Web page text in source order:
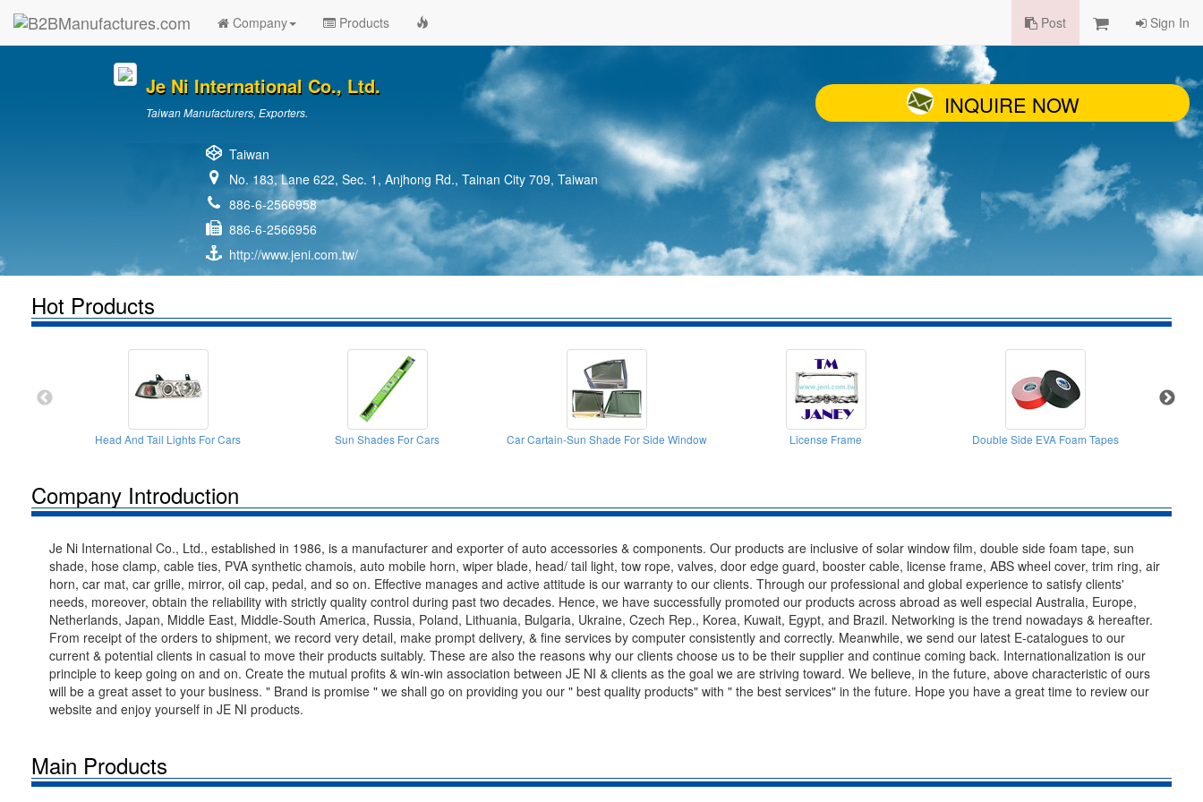
Company Products Post Sign In
Je Ni International Co., Ltd.
Taiwan Manufacturers, Exporters.
Taiwan
No. 183, Lane 622, Sec. 1, Anjhong Rd., Tainan City 709, Taiwan
886-6-2566958
886-6-2566956
http://www.jeni.com.tw/
INQUIRE NOW
Hot Products
Head And Tail Lights For Cars Sun Shades For Cars Car Cartain-Sun Shade For Side Window License Frame Double Side EVA Foam Tapes
Company Introduction
Je Ni International Co., Ltd., established in 1986, is a manufacturer and exporter of auto accessories & components. Our products are inclusive of solar window film, double side foam tape, sun
shade, hose clamp, cable ties, PVA synthetic chamois, auto mobile horn, wiper blade, head/ tail light, tow rope, valves, door edge guard, booster cable, license frame, ABS wheel cover, trim ring, air
horn, car mat, car grille, mirror, oil cap, pedal, and so on. Effective manages and active attitude is our warranty to our clients. Through our professional and global experience to satisfy clients'
needs, moreover, obtain the reliability with strictly quality control during past two decades. Hence, we have successfully promoted our products across abroad as well especial Australia, Europe,
Netherlands, Japan, Middle East, Middle-South America, Russia, Poland, Lithuania, Bulgaria, Ukraine, Czech Rep., Korea, Kuwait, Egypt, and Brazil. Networking is the trend nowadays & hereafter.
From receipt of the orders to shipment, we record very detail, make prompt delivery, & fine services by computer consistently and correctly. Meanwhile, we send our latest E-catalogues to our
current & potential clients in casual to move their products suitably. These are also the reasons why our clients choose us to be their supplier and continue coming back. Internationalization is our
principle to keep going on and on. Create the mutual profits & win-win association between JE NI & clients as the goal we are striving toward. We believe, in the future, above characteristic of ours
will be a great asset to your business. " Brand is promise " we shall go on providing you our " best quality products" with " the best services" in the future. Hope you have a great time to review our
website and enjoy yourself in JE NI products.
Main Products